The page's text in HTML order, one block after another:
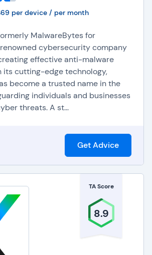
per device / per month
MalwareBytes for
cybersecurity company
effective anti-malware
its cutting-edge technology,
become a trusted name in the
individuals and businesses
threats. A st...
Get Advice
TA Score
8.9